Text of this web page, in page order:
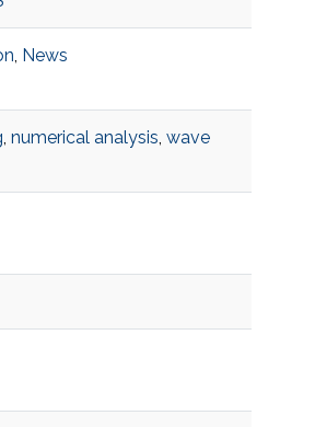
, News
, numerical analysis, wave